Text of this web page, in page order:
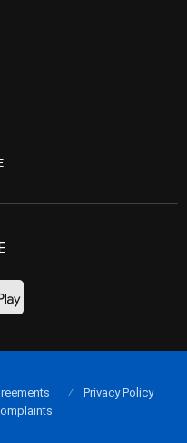
Privacy Policy